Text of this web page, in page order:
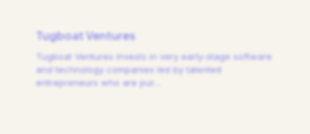
Tugboat Ventures
Tugboat Ventures invests in very early-stage software
and technology companies led by talented
entrepreneurs who are pur